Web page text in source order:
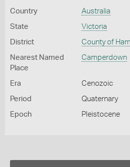
Country Australia
State Victoria
District County of
Nearest Named
Place
Camperdown
Era Cenozoic
Period Quaternary
Epoch Pleistocene